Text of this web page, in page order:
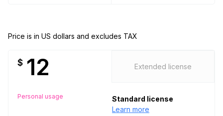
Price is in US dollars and excludes TAX
$ 12
Personal usage
Extended license
Standard license
Learn more